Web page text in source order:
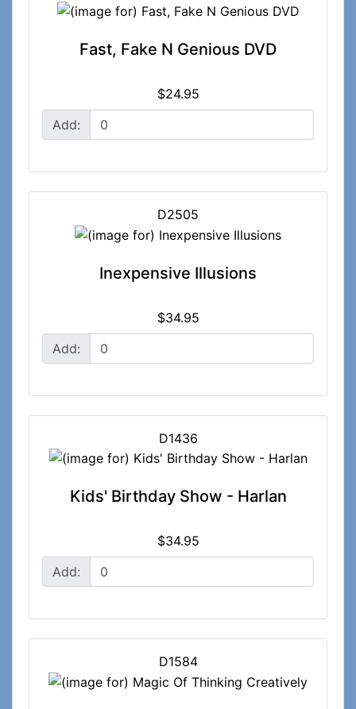
Fast, Fake N Genious DVD
$24.95
Add:
D2505
Inexpensive Illusions
$34.95
Add:
D1436
Kids' Birthday Show - Harlan
$34.95
Add:
D1584